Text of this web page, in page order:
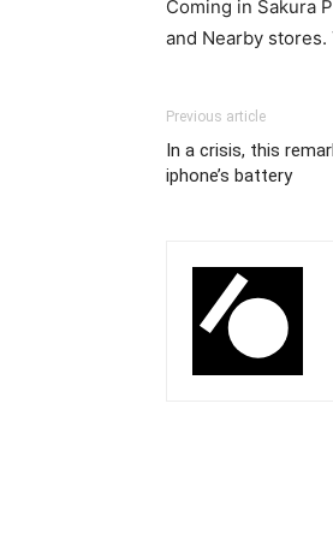
Coming in Sakura
and Nearby
Previous article
In a crisis, this
iphone’s battery